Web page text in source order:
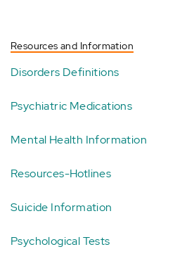
Resources and Information
Disorders Definitions
Psychiatric Medications
Mental Health Information
Resources-Hotlines
Suicide Information
Psychological Tests